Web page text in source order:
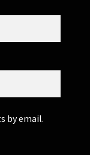
by email.